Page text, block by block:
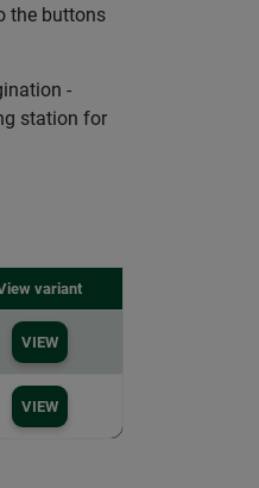
the buttons
-
station for
variant
VIEW
VIEW